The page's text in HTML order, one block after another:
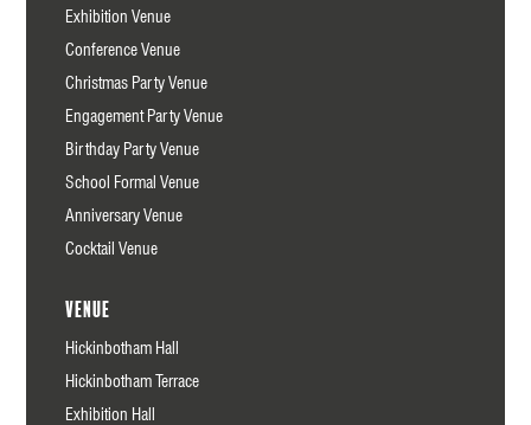
Exhibition Venue
Conference Venue
Christmas Party Venue
Engagement Party Venue
Birthday Party Venue
School Formal Venue
Anniversary Venue
Cocktail Venue
Venue
Hickinbotham Hall
Hickinbotham Terrace
Exhibition Hall